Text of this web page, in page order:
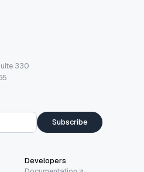
330
Subscribe
Developers